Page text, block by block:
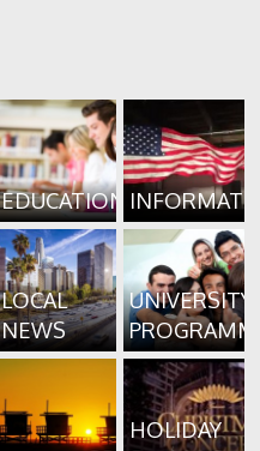
EDUCATION
LOCAL
NEWS
UNIVERSITY
HOLIDAY